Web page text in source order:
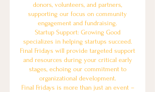
donors, volunteers, and partners,
supporting our focus on community
engagement and fundraising.
Startup Support: Growing Good
specializes in helping startups succeed.
Final Fridays will provide targeted support
and resources during your critical early
stages, echoing our commitment to
organizational development.
Final Fridays is more than just an event –